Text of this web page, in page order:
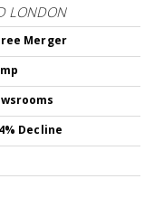
LONDON
Merger
Decline